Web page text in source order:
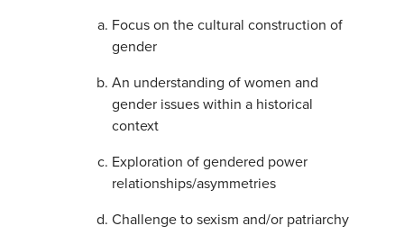
Focus on the cultural construction of
gender
An understanding of women and
gender issues within a historical
context
Exploration of gendered power
relationships/asymmetries
Challenge to sexism and/or patriarchy